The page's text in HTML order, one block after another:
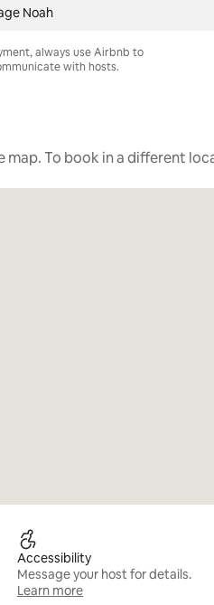
Noah
always use Airbnb to
with hosts.
map. To book in a different
Accessibility
Message your host for details.
Learn more